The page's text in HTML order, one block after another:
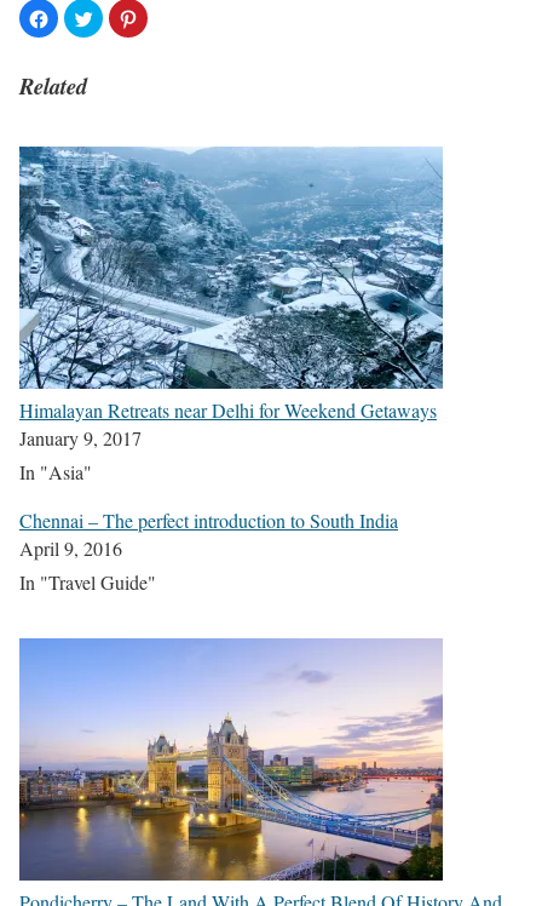
Related
Himalayan Retreats near Delhi for Weekend Getaways
January 9, 2017
In "Asia"
Chennai – The perfect introduction to South India
April 9, 2016
In "Travel Guide"